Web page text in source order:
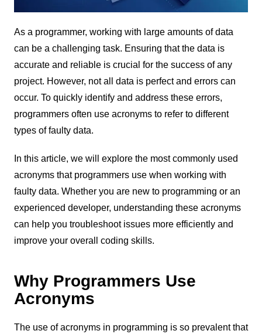
As a programmer, working with large amounts of data
can be a challenging task. Ensuring that the data is
accurate and reliable is crucial for the success of any
project. However, not all data is perfect and errors can
occur. To quickly identify and address these errors,
programmers often use acronyms to refer to different
types of faulty data.
In this article, we will explore the most commonly used
acronyms that programmers use when working with
faulty data. Whether you are new to programming or an
experienced developer, understanding these acronyms
can help you troubleshoot issues more efficiently and
improve your overall coding skills.
Why Programmers Use
Acronyms
The use of acronyms in programming is so prevalent that